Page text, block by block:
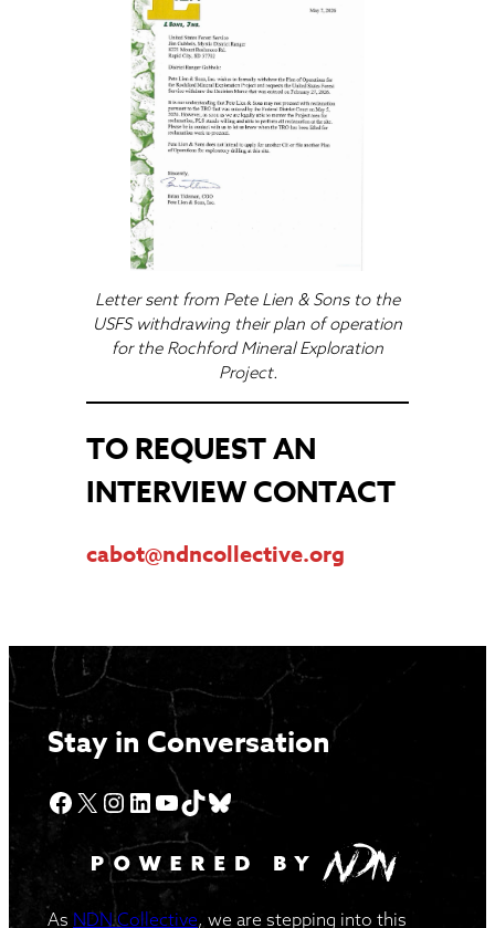
Letter sent from Pete Lien & Sons to the
USFS withdrawing their plan of operation
for the Rochford Mineral Exploration
Project.
TO REQUEST AN
INTERVIEW CONTACT
cabot@ndncollective.org
Stay in Conversation
Facebook X InstagramLinkedIn YouTube TikTok Bluesky
As NDN Collective, we are stepping into this